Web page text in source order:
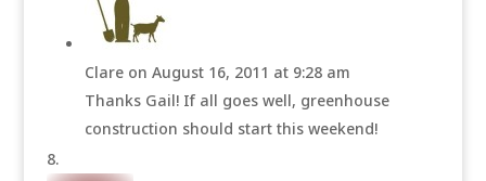
Clare on August 16, 2011 at 9:28 am
Thanks Gail! If all goes well, greenhouse
construction should start this weekend!